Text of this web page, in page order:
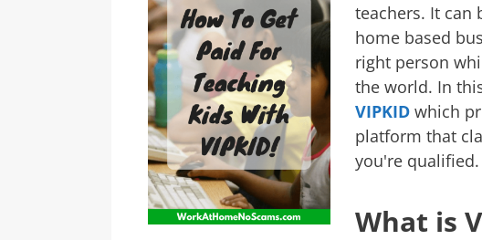
teachers. It can
home based
right person
the world. In
VIPKID which
platform that
you're
What is